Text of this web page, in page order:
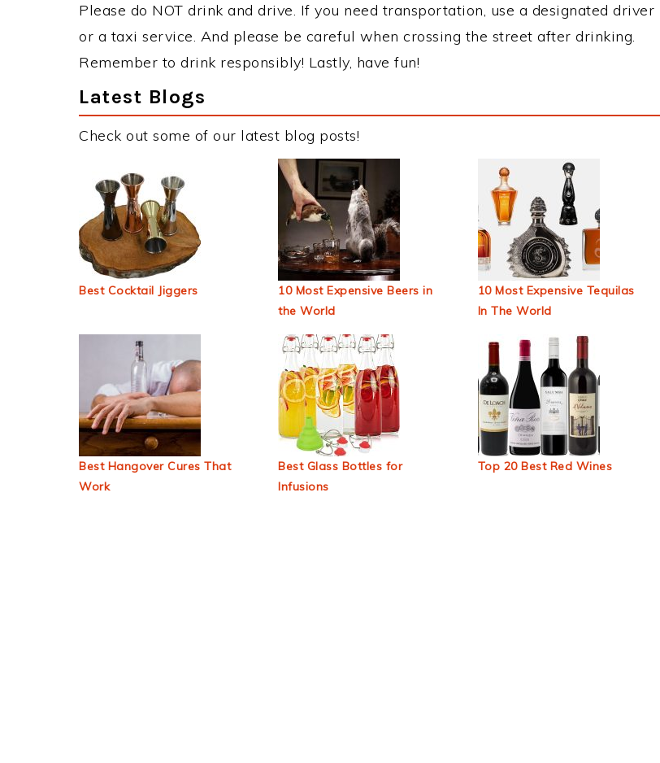
Please do NOT drink and drive. If you need transportation, use a designated driver
or a taxi service. And please be careful when crossing the street after drinking.
Remember to drink responsibly! Lastly, have fun!
Latest Blogs
Check out some of our latest blog posts!
Best Cocktail Jiggers
10 Most Expensive Beers in
the World
10 Most Expensive Tequilas
In The World
Best Hangover Cures That
Work
Best Glass Bottles for
Infusions
Top 20 Best Red Wines